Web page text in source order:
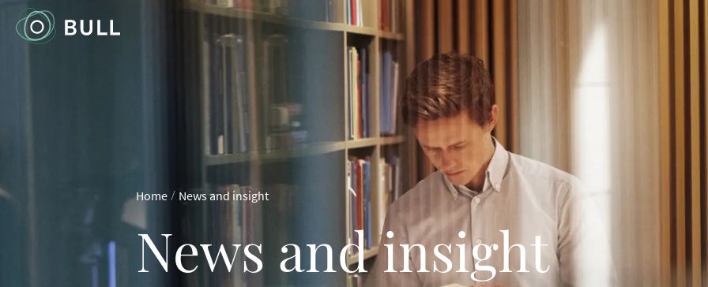
Home / News and insight
News and insight